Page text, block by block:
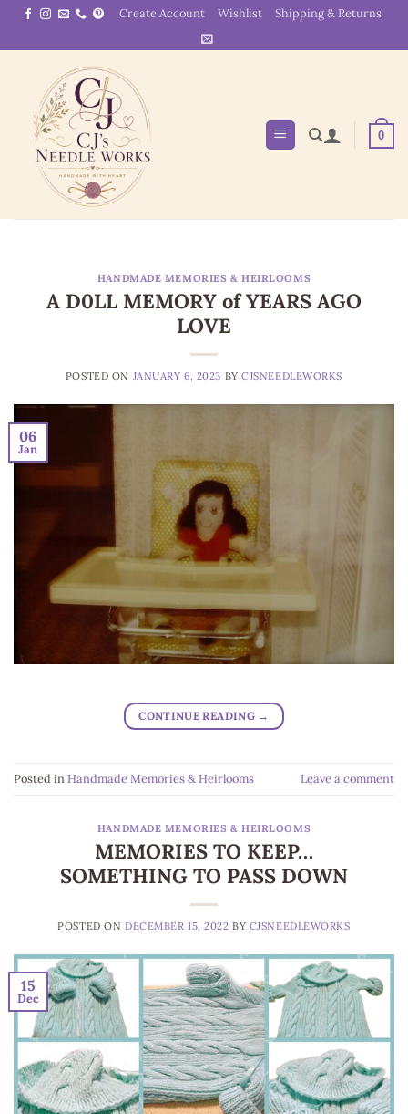
Skip
content
Create Account Wishlist Shipping & Returns
0
HANDMADE MEMORIES & HEIRLOOMS
A D0LL MEMORY of YEARS AGO
LOVE
POSTED ON JANUARY 6, 2023 BYCJSNEEDLEWORKS
06
Jan
CONTINUE READING →
Posted inHandmade Memories & Heirlooms Leave a comment
HANDMADE MEMORIES & HEIRLOOMS
MEMORIES TO KEEP…
SOMETHING TO PASS DOWN
POSTED ON DECEMBER 15, 2022 BY CJSNEEDLEWORKS
15
Dec